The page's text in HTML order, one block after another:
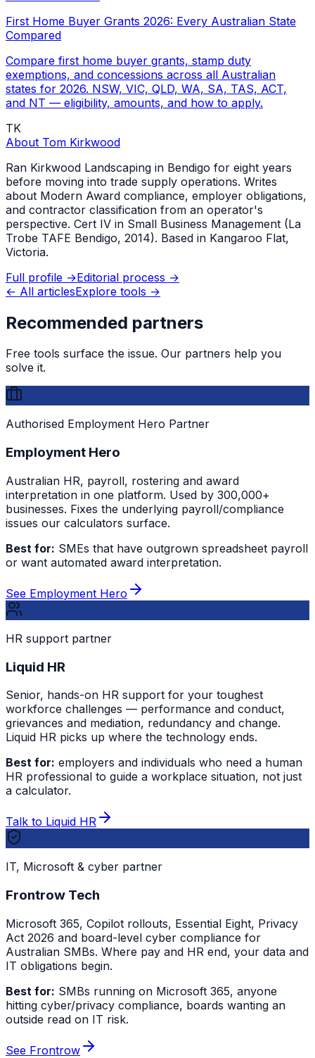
First Home Buyer Grants 2026: Every Australian State
Compared
Compare first home buyer grants, stamp duty
exemptions, and concessions across all Australian
states for 2026. NSW, VIC, QLD, WA, SA, TAS, ACT,
and NT — eligibility, amounts, and how to apply.
TK
About Tom Kirkwood
Ran Kirkwood Landscaping in Bendigo for eight years
before moving into trade supply operations. Writes
about Modern Award compliance, employer obligations,
and contractor classification from an operator's
perspective. Cert IV in Small Business Management (La
Trobe TAFE Bendigo, 2014). Based in Kangaroo Flat,
Victoria.
Full profile →Editorial process →
← All articlesExplore tools →
Recommended partners
Free tools surface the issue. Our partners help you
solve it.
Authorised Employment Hero Partner
Employment Hero
Australian HR, payroll, rostering and award
interpretation in one platform. Used by 300,000+
businesses. Fixes the underlying payroll/compliance
issues our calculators surface.
Best for: SMEs that have outgrown spreadsheet payroll
or want automated award interpretation.
See Employment Hero
HR support partner
Liquid HR
Senior, hands-on HR support for your toughest
workforce challenges — performance and conduct,
grievances and mediation, redundancy and change.
Liquid HR picks up where the technology ends.
Best for: employers and individuals who need a human
HR professional to guide a workplace situation, not just
a calculator.
Talk to Liquid HR
IT, Microsoft & cyber partner
Frontrow Tech
Microsoft 365, Copilot rollouts, Essential Eight, Privacy
Act 2026 and board-level cyber compliance for
Australian SMBs. Where pay and HR end, your data and
IT obligations begin.
Best for: SMBs running on Microsoft 365, anyone
hitting cyber/privacy compliance, boards wanting an
outside read on IT risk.
See Frontrow